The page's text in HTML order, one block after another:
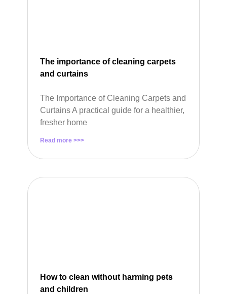
The importance of cleaning carpets
and curtains
The Importance of Cleaning Carpets and
Curtains A practical guide for a healthier,
fresher home
Read more >>>
How to clean without harming pets
and children